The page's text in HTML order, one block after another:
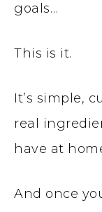
goals…
This is it.
It’s simple,
real
have at
And once